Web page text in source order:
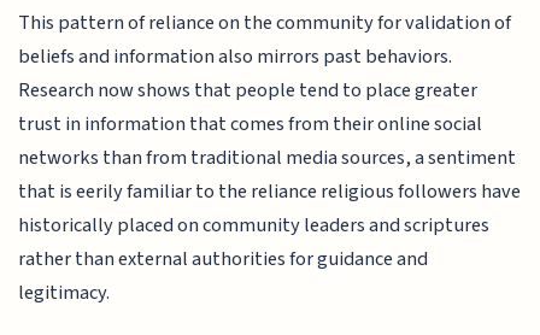
This pattern of reliance on the community for validation of
beliefs and information also mirrors past behaviors.
Research now shows that people tend to place greater
trust in information that comes from their online social
networks than from traditional media sources, a sentiment
that is eerily familiar to the reliance religious followers have
historically placed on community leaders and scriptures
rather than external authorities for guidance and
legitimacy.